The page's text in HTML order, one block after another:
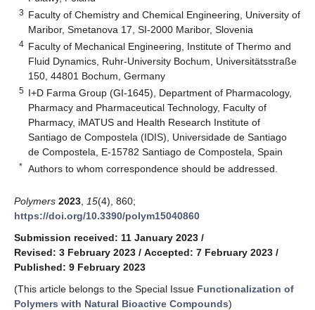
3 Faculty of Chemistry and Chemical Engineering, University of
Maribor, Smetanova 17, SI-2000 Maribor, Slovenia
4 Faculty of Mechanical Engineering, Institute of Thermo and
Fluid Dynamics, Ruhr-University Bochum, Universitätsstraße
150, 44801 Bochum, Germany
5 I+D Farma Group (GI-1645), Department of Pharmacology,
Pharmacy and Pharmaceutical Technology, Faculty of
Pharmacy, iMATUS and Health Research Institute of
Santiago de Compostela (IDIS), Universidade de Santiago
de Compostela, E-15782 Santiago de Compostela, Spain
* Authors to whom correspondence should be addressed.
Polymers 2023 15(4), 860;
https://doi.org/10.3390/polym15040860
Submission received: 11 January 2023 /
Revised: 3 February 2023 / Accepted: 7 February 2023 /
Published: 9 February 2023
(This article belongs to the Special Issue Functionalization of
Polymers with Natural Bioactive Compounds)